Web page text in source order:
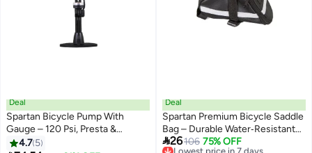
Deal
Spartan Bicycle Pump With
Gauge – 120 Psi, Presta &
Schrader Compatible
4.7 5
Deal
Spartan Premium Bicycle Saddle
Bag – Durable Water‑Resistant
Under‑Seat Storage With
26106 75% OFF
Lowest price in 7 days